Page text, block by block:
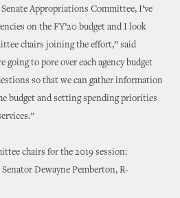
Appropriations Committee, I’ve
on the FY’20 budget and I look
chairs joining the effort,” said
going to pore over each agency budget
so that we can gather information
budget and setting spending priorities
chairs for the 2019 session:
Dewayne Pemberton, R-